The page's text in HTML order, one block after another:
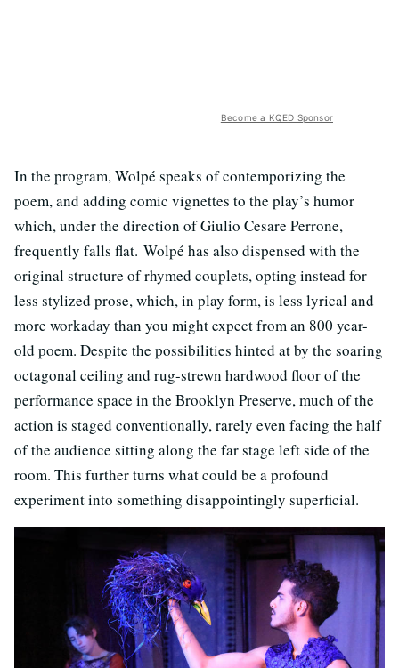
Become a KQED Sponsor
In the program, Wolpé speaks of contemporizing the
poem, and adding comic vignettes to the play’s humor
which, under the direction of Giulio Cesare Perrone,
frequently falls flat. Wolpé has also dispensed with the
original structure of rhymed couplets, opting instead for
less stylized prose, which, in play form, is less lyrical and
more workaday than you might expect from an 800 year-
old poem. Despite the possibilities hinted at by the soaring
octagonal ceiling and rug-strewn hardwood floor of the
performance space in the Brooklyn Preserve, much of the
action is staged conventionally, rarely even facing the half
of the audience sitting along the far stage left side of the
room. This further turns what could be a profound
experiment into something disappointingly superficial.